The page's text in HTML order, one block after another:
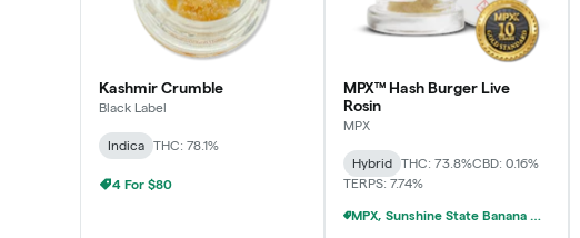
Kashmir Crumble
Black Label
Indica THC: 78.1%
4 For $80
MPX™ Hash Burger Live
Rosin
MPX
Hybrid THC: 73.8%CBD: 0.16%
TERPS: 7.74%
MPX, Sunshine State Banana & The Vault - 2 For $60!